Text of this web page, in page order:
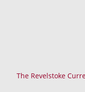
The Revelstoke